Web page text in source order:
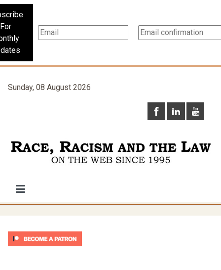
For
Sunday, 08 August 2026